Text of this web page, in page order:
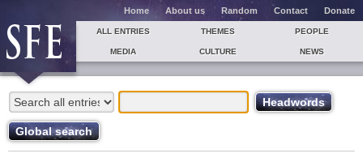
Home About us Random Contact Donate
ALL ENTRIES THEMES PEOPLE
MEDIA CULTURE NEWS